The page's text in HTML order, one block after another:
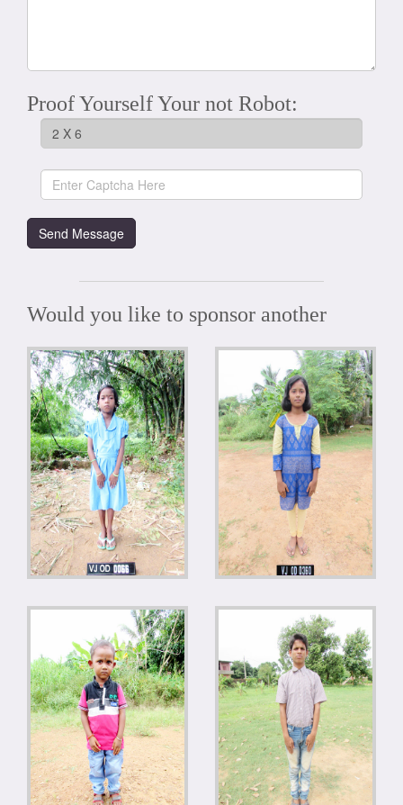
Proof Yourself Your not Robot:
Would you like to sponsor another